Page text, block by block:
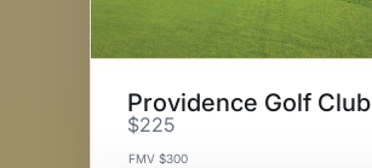
Providence Golf Club
$225
FMV $300